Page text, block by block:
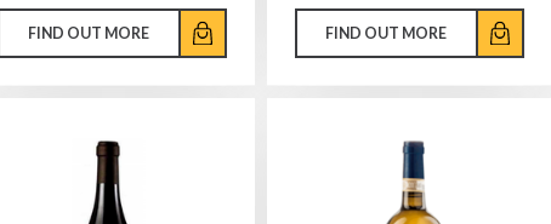
FIND OUT MORE FIND OUT MORE